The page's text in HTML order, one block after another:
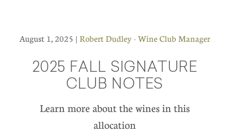
August 1, 2025 | Robert Dudley - Wine Club Manager
2025 FALL SIGNATURE
CLUB NOTES
Learn more about the wines in this
allocation